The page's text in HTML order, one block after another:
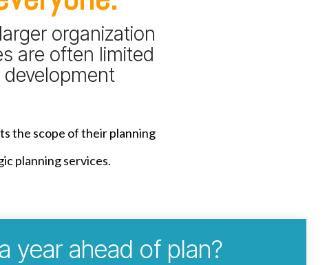
organization
are often limited
the scope of their planning
planning services.
year ahead of plan?